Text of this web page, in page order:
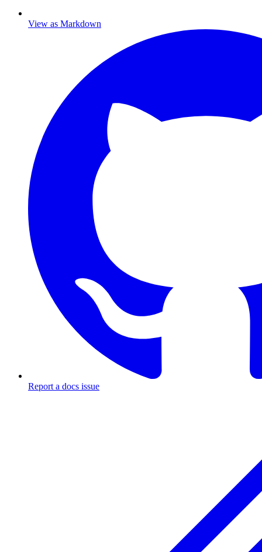
View as Markdown
Report a docs issue